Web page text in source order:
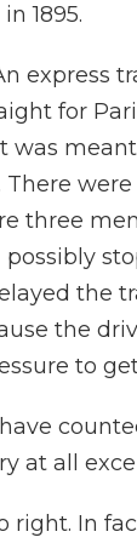
1895.
express
for
was
There
three
the
the
to
at all
right. In